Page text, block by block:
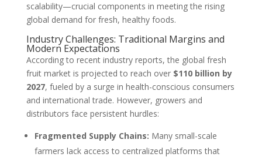
scalability—crucial components in meeting the rising
global demand for fresh, healthy foods.
Industry Challenges: Traditional Margins and
Modern Expectations
According to recent industry reports, the global fresh
fruit market is projected to reach over $110 billion by
2027, fueled by a surge in health-conscious consumers
and international trade. However, growers and
distributors face persistent hurdles:
Fragmented Supply Chains: Many small-scale
farmers lack access to centralized platforms that